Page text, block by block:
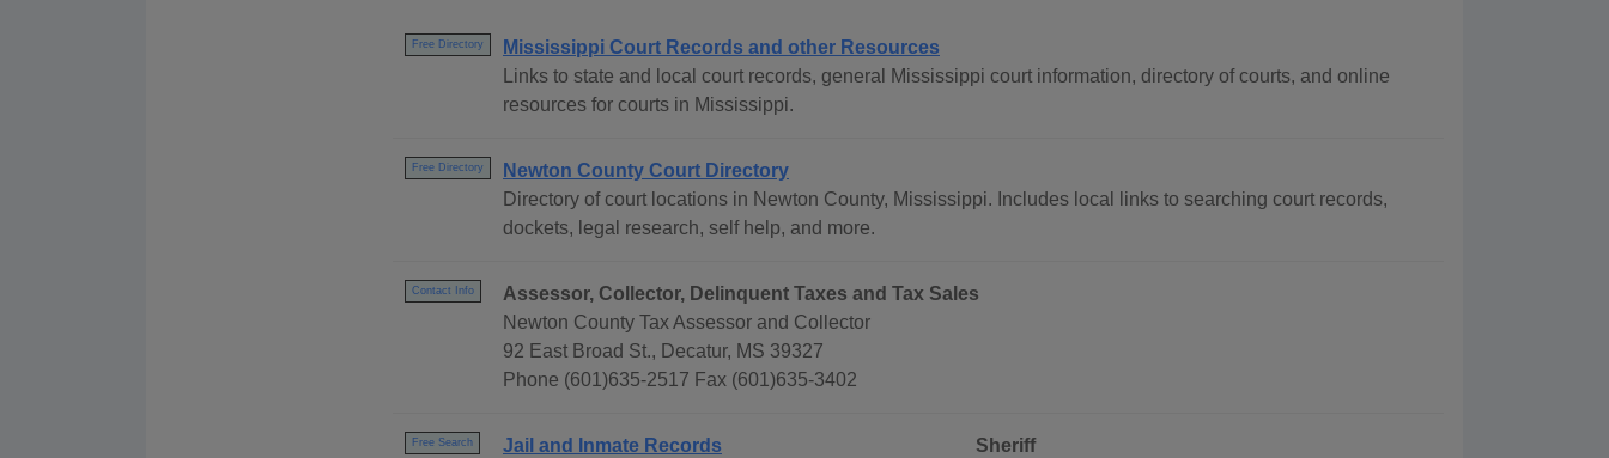
Free Directory
Mississippi Court Records and other Resources
Links to state and local court records, general Mississippi court information, directory of courts, and online
resources for courts in Mississippi.
Free Directory
Newton County Court Directory
Directory of court locations in Newton County, Mississippi. Includes local links to searching court records,
dockets, legal research, self help, and more.
Contact Info
Assessor, Collector, Delinquent Taxes and Tax Sales
Newton County Tax Assessor and Collector
92 East Broad St., Decatur, MS 39327
Phone (601)635-2517 Fax (601)635-3402
Free Search
Jail and Inmate Records
Sheriff